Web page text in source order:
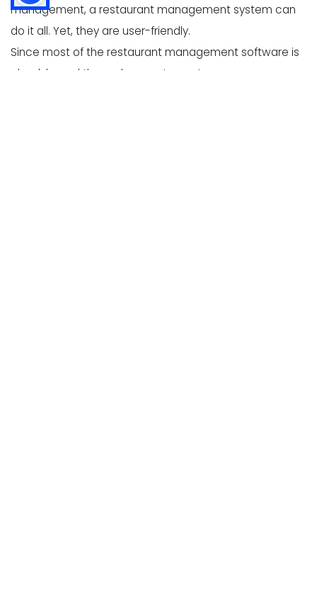
management, a restaurant management system can
do it all. Yet, they are user-friendly.
Since most of the restaurant management software is
cloud-based these days, restaurant owners can